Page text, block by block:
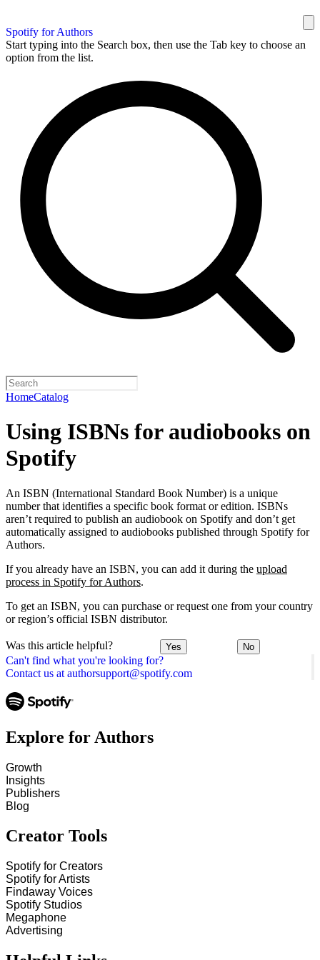
Spotify for Authors
Start typing into the Search box, then use the Tab key to choose an
option from the list.
HomeCatalog
Can't find what you're looking for?
Contact us at authorsupport@spotify.com
Using ISBNs for audiobooks on
Spotify
An ISBN (International Standard Book Number) is a unique
number that identifies a specific book format or edition. ISBNs
aren’t required to publish an audiobook on Spotify and don’t get
automatically assigned to audiobooks published through Spotify for
Authors.
If you already have an ISBN, you can add it during the upload
process in Spotify for Authors.
To get an ISBN, you can purchase or request one from your country
or region’s official ISBN distributor.
Was this article helpful? Yes No
Explore for Authors
Growth
Insights
Publishers
Blog
Creator Tools
Spotify for Creators
Spotify for Artists
Findaway Voices
Spotify Studios
Megaphone
Advertising